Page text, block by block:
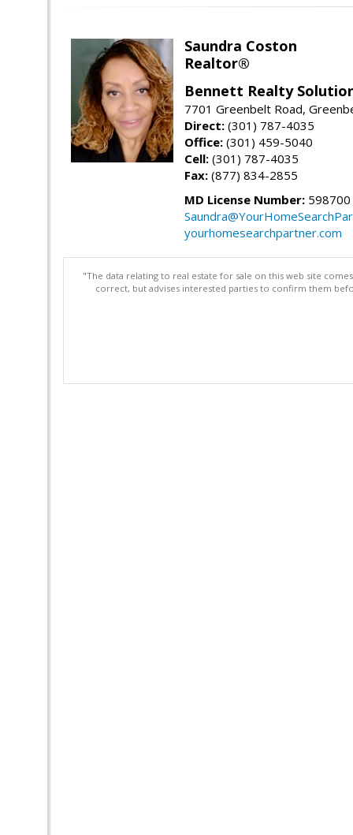
Saundra Coston
Realtor®
Bennett Realty
7701 Greenbelt Road,
Direct: (301) 787-4035
Office: (301) 459-5040
Cell: (301) 787-4035
Fax: (877) 834-2855
MD License Number: 598700
yourhomesearchpartner.com
"The data relating to real estate for sale on this web site
correct, but advises interested parties to confirm them